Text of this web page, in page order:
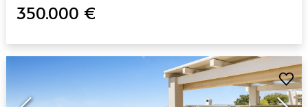
350.000 €